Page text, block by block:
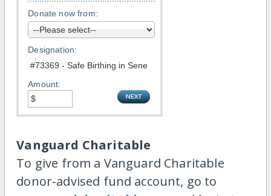
Donate now from:
Designation:
Amount:
Vanguard Charitable
To give from a Vanguard Charitable
donor-advised fund account, go to